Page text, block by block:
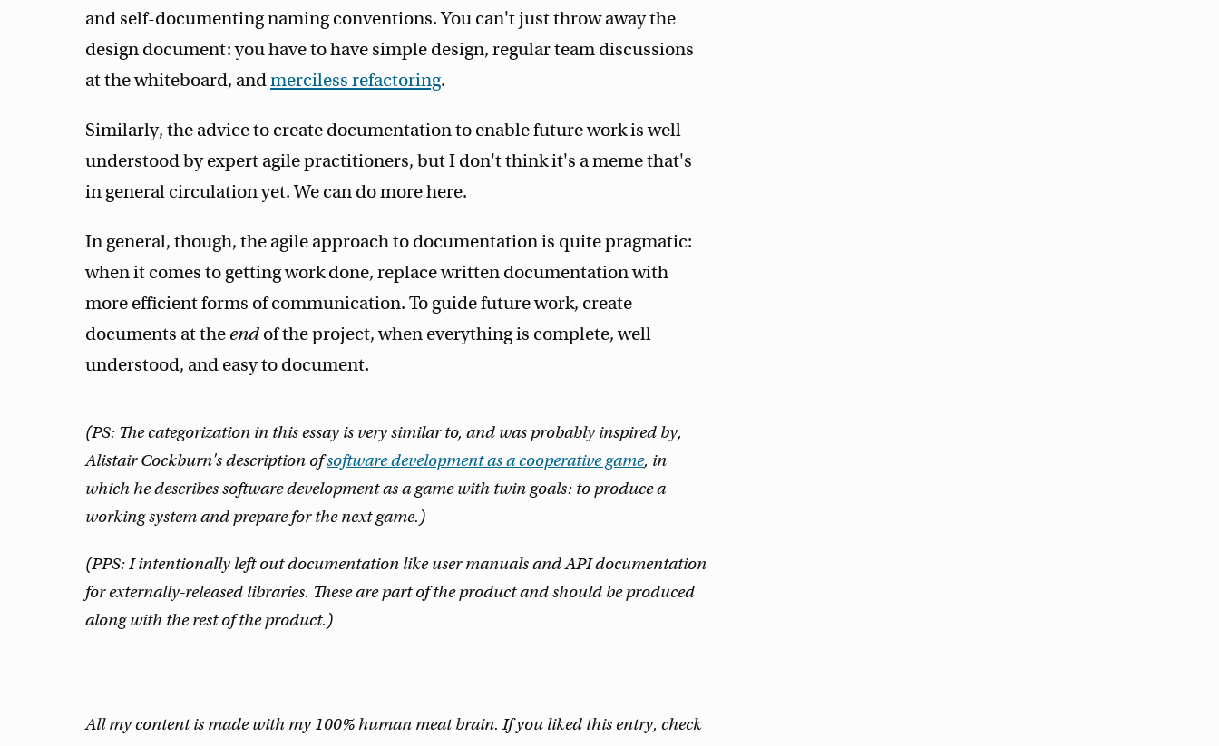
and self-documenting naming conventions. You can't just throw away the
design document: you have to have simple design, regular team discussions
at the whiteboard, andmerciless refactoring.
Similarly, the advice to create documentation to enable future work is well
understood by expert agile practitioners, but I don't think it's a meme that's
in general circulation yet. We can do more here.
In general, though, the agile approach to documentation is quite pragmatic:
when it comes to getting work done, replace written documentation with
more efficient forms of communication. To guide future work, create
documents at the end of the project, when everything is complete, well
understood, and easy to document.
(PS: The categorization in this essay is very similar to, and was probably inspired by,
Alistair Cockburn's description ofsoftware development as a cooperative game, in
which he describes software development as a game with twin goals: to produce a
working system and prepare for the next game.)
(PPS: I intentionally left out documentation like user manuals and API documentation
for externally-released libraries. These are part of the product and should be produced
along with the rest of the product.)
All my content is made with my 100% human meat brain. If you liked this entry, check